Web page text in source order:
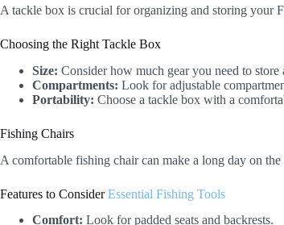
A tackle box is crucial for organizing and storing your
Choosing the Right Tackle Box
Size: Consider how much gear you need to
Compartments: Look for adjustable
Portability: Choose a tackle box with a
Fishing Chairs
A comfortable fishing chair can make a long day on
Features to ConsiderEssential Fishing Tools
Comfort: Look for padded seats and backrests.